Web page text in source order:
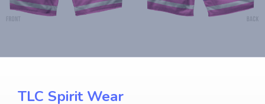
TLC Spirit Wear